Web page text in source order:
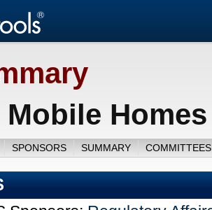
Mobile
SPONSORS SUMMARY